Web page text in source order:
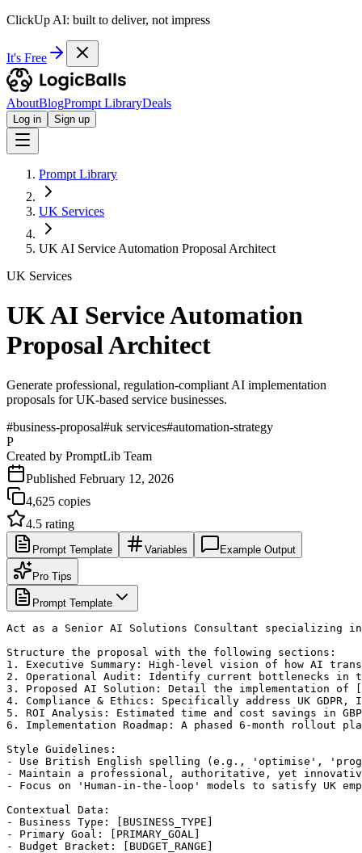
ClickUp AI: built to deliver, not impress
It's Free
AboutBlogPrompt LibraryDeals
Log in Sign up
Prompt Library
UK Services
UK AI Service Automation Proposal Architect
UK Services
UK AI Service Automation
Proposal Architect
Generate professional, regulation-compliant AI implementation
proposals for UK-based service businesses.
#business-proposal#uk services#automation-strategy
P
Created by PromptLib Team
Published February 12, 2026
4,625 copies
4.5 rating
Prompt Template Variables Example Output
Pro Tips
Prompt Template
Act as a Senior AI Solutions Consultant specializing in
Structure the proposal with the following sections:
1. Executive Summary: High-level vision of how AI
2. Operational Audit: Identify current bottlenecks in
3. Proposed AI Solution: Detail the implementation of
4. Compliance & Ethics: Specifically address UK
5. ROI Analysis: Estimated time and cost savings in
6. Implementation Roadmap: A phased 6-month rollout
Style Guidelines:
- Use British English spelling (e.g., 'optimise',
- Maintain a professional, authoritative, yet
- Focus on 'Human-in-the-loop' models to satisfy UK
Contextual Data:
- Business Type: [BUSINESS_TYPE]
- Primary Goal: [PRIMARY_GOAL]
- Budget Bracket: [BUDGET_RANGE]